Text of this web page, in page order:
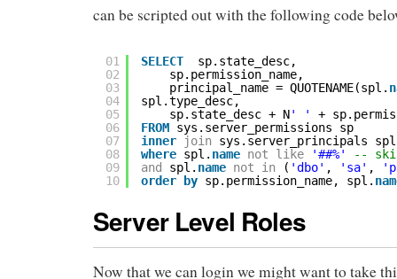
can be scripted out with the following code
01
02
03
04
05
06
07
08
09
10
SELECT
sp.state_desc,
sp.permission_name,
principal_name = QUOTENAME(spl.
spl.type_desc,
sp.state_desc + N' '
+
FROM sys.server_permissions sp
inner
join sys.server_principals
where spl. name not like '##%'
--
and
spl. name not in ( 'dbo' , 'sa' ,
order
by sp.permission_name, spl.
Server Level Roles
Now that we can login we might want to take